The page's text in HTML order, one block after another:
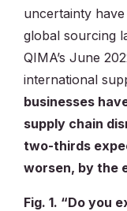
uncertainty
global sourcing
QIMA’s June
international
businesses
supply chain
two-thirds
worsen, by the
Fig. 1. “Do you